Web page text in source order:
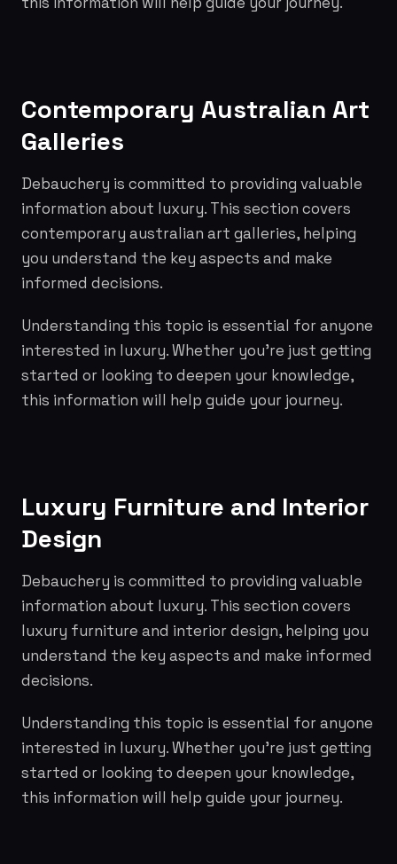
Contemporary Australian Art
Galleries
Debauchery is committed to providing valuable
information about luxury. This section covers
contemporary australian art galleries, helping
you understand the key aspects and make
informed decisions.
Understanding this topic is essential for anyone
interested in luxury. Whether you're just getting
started or looking to deepen your knowledge,
this information will help guide your journey.
Luxury Furniture and Interior
Design
Debauchery is committed to providing valuable
information about luxury. This section covers
luxury furniture and interior design, helping you
understand the key aspects and make informed
decisions.
Understanding this topic is essential for anyone
interested in luxury. Whether you're just getting
started or looking to deepen your knowledge,
this information will help guide your journey.